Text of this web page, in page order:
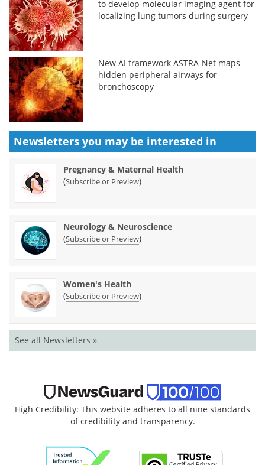
to develop molecular imaging agent for
localizing lung tumors during surgery
New AI framework ASTRA-Net maps
hidden peripheral airways for
bronchoscopy
Newsletters you may be interested in
Pregnancy & Maternal Health
(Subscribe or Preview)
Neurology & Neuroscience
(Subscribe or Preview)
Women's Health
(Subscribe or Preview)
See all Newsletters »
High Credibility: This website adheres to all nine standards
of credibility and transparency.